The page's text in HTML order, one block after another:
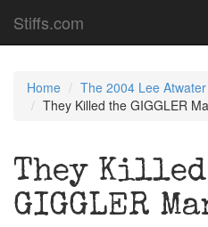
Stiffs.com
Home
The 2004 Lee
They Killed the GIGGLER
They
GIGGLER